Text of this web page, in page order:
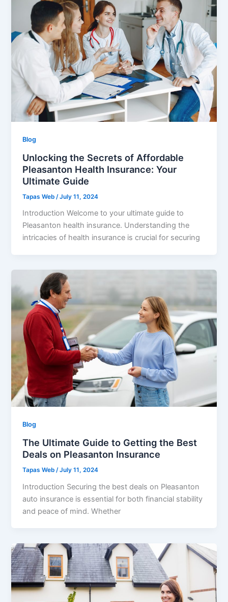
Blog
Unlocking the Secrets of Affordable
Pleasanton Health Insurance: Your
Ultimate Guide
Tapas Web /July 11, 2024
Introduction Welcome to your ultimate guide to
Pleasanton health insurance. Understanding the
intricacies of health insurance is crucial for securing
Blog
The Ultimate Guide to Getting the Best
Deals on Pleasanton Insurance
Tapas Web /July 11, 2024
Introduction Securing the best deals on Pleasanton
auto insurance is essential for both financial stability
and peace of mind. Whether